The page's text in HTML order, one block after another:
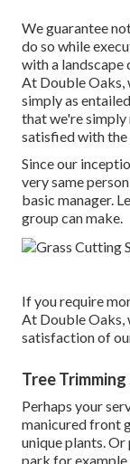
We guarantee
do so while
with a landscape
At Double Oaks,
simply as
that we're simply
satisfied with the
Since our
very same
basic manager.
group can make.
If you require
At Double Oaks,
satisfaction of
Tree
Perhaps your
manicured front
unique plants.
park for